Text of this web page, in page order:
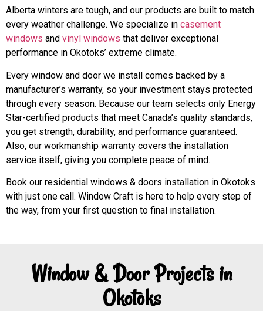
Alberta winters are tough, and our products are built to match
every weather challenge. We specialize in casement
windows and vinyl windows that deliver exceptional
performance in Okotoks’ extreme climate.
Every window and door we install comes backed by a
manufacturer’s warranty, so your investment stays protected
through every season. Because our team selects only Energy
Star-certified products that meet Canada’s quality standards,
you get strength, durability, and performance guaranteed.
Also, our workmanship warranty covers the installation
service itself, giving you complete peace of mind.
Book our residential windows & doors installation in Okotoks
with just one call. Window Craft is here to help every step of
the way, from your first question to final installation.
Window & Door Projects in
Okotoks